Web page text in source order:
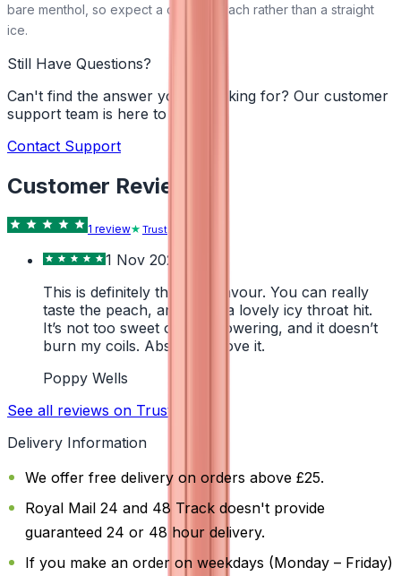
bare menthol, so expect a cooled peach rather than a straight
ice.
Still Have Questions?
Can't find the answer you're looking for? Our customer
support team is here to help!
Contact Support
Customer Reviews
1 review Trustpilot
1 Nov 2024
This is definitely the best flavour. You can really
taste the peach, and it has a lovely icy throat hit.
It’s not too sweet or overpowering, and it doesn’t
burn my coils. Absolutely love it.
Poppy Wells
See all reviews on Trustpilot
Delivery Information
We offer free delivery on orders above £25.
Royal Mail 24 and 48 Track doesn't provide
guaranteed 24 or 48 hour delivery.
If you make an order on weekdays (Monday – Friday)